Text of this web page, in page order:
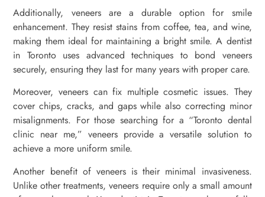
Additionally, veneers are a durable option for smile
enhancement. They resist stains from coffee, tea, and wine,
making them ideal for maintaining a bright smile. A dentist
in Toronto uses advanced techniques to bond veneers
securely, ensuring they last for many years with proper care.
Moreover, veneers can fix multiple cosmetic issues. They
cover chips, cracks, and gaps while also correcting minor
misalignments. For those searching for a “Toronto dental
clinic near me,” veneers provide a versatile solution to
achieve a more uniform smile.
Another benefit of veneers is their minimal invasiveness.
Unlike other treatments, veneers require only a small amount